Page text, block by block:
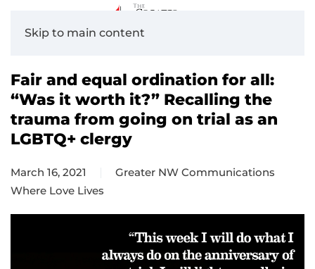
Skip to main content
Fair and equal ordination for all:
“Was it worth it?” Recalling the
trauma from going on trial as an
LGBTQ+ clergy
March 16, 2021
Greater NW Communications
Where Love Lives